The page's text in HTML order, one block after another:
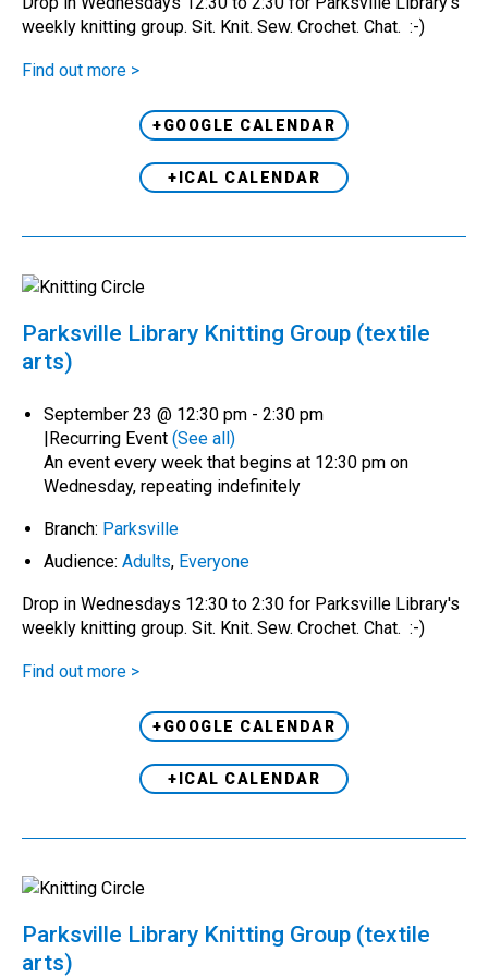
weekly knitting group. Sit. Knit. Sew. Crochet. Chat. :-)
Find out more >
+GOOGLE CALENDAR
+ICAL CALENDAR
Parksville Library Knitting Group (textile
arts)
September 23 @ 12:30 pm - 2:30 pm
|Recurring Event (See all)
An event every week that begins at 12:30 pm on
Wednesday, repeating indefinitely
Branch: Parksville
Audience: Adults, Everyone
Drop in Wednesdays 12:30 to 2:30 for Parksville Library's
weekly knitting group. Sit. Knit. Sew. Crochet. Chat. :-)
Find out more >
+GOOGLE CALENDAR
+ICAL CALENDAR
Parksville Library Knitting Group (textile
arts)